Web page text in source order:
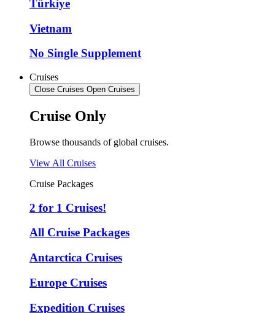
Türkiye
Vietnam
No Single Supplement
Cruises
Close Cruises Open Cruises
Cruise Only
Browse thousands of global cruises.
View All Cruises
Cruise Packages
2 for 1 Cruises!
All Cruise Packages
Antarctica Cruises
Europe Cruises
Expedition Cruises